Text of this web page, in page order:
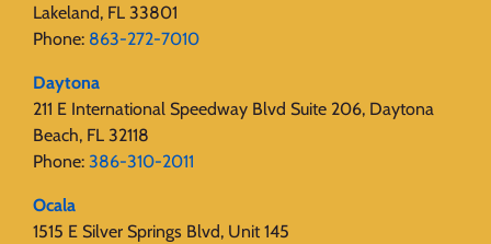
Lakeland, FL 33801
Phone: 863-272-7010
Daytona
211 E International Speedway Blvd Suite 206, Daytona
Beach, FL 32118
Phone: 386-310-2011
Ocala
1515 E Silver Springs Blvd, Unit 145